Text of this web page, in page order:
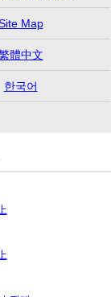
Map
體中文
한국어